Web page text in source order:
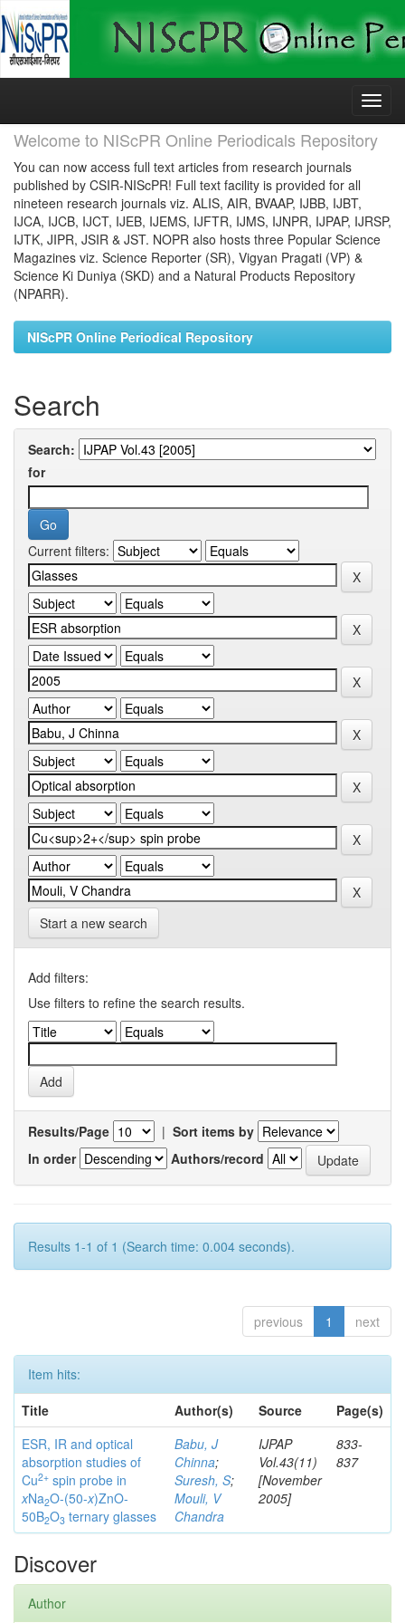
Skip
Welcome to NIScPR Online Periodicals Repository
You can now access full text articles from research journals
published by CSIR-NIScPR! Full text facility is provided for all
nineteen research journals viz. ALIS, AIR, BVAAP, IJBB, IJBT,
IJCA, IJCB, IJCT, IJEB, IJEMS, IJFTR, IJMS, IJNPR, IJPAP, IJRSP,
IJTK, JIPR, JSIR & JST. NOPR also hosts three Popular Science
Magazines viz. Science Reporter (SR), Vigyan Pragati (VP) &
Science Ki Duniya (SKD) and a Natural Products Repository
(NPARR).
NIScPR Online Periodical Repository
Search
Search:
for
Current filters:
Start a new search
Add filters:
Use filters to refine the search results.
Results/Page | Sort items by
In order
Authors/record
Results 1-1 of 1 (Search time: 0.004 seconds).
previous 1 next
Item hits:
Title
Author(s) Source
Page(s)
ESR, IR and optical
absorption studies of
Cu2+ spin probe in
xNa2O-(50-x)ZnO-
50B2O3 ternary glasses
Babu, J
Chinna;
Suresh, S;
Mouli, V
Chandra
IJPAP
Vol.43(11)
[November
2005]
833-
837
Discover
Author